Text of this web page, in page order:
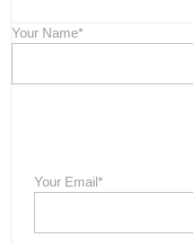
Your Name*
Your Email*